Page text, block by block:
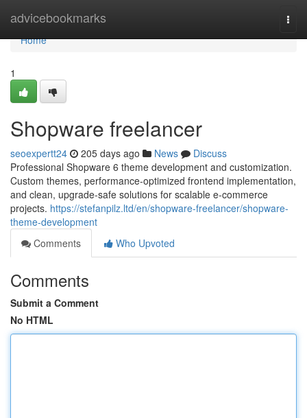
advicebookmarks
Home
Home
1
Shopware freelancer
seoexpertt24 205 days ago News
Discuss
Professional Shopware 6 theme development and customization.
Custom themes, performance-optimized frontend implementation,
and clean, upgrade-safe solutions for scalable e-commerce
projects. https://stefanpilz.ltd/en/shopware-freelancer/shopware-
theme-development
Comments
Who Upvoted
Comments
Submit a Comment
No HTML